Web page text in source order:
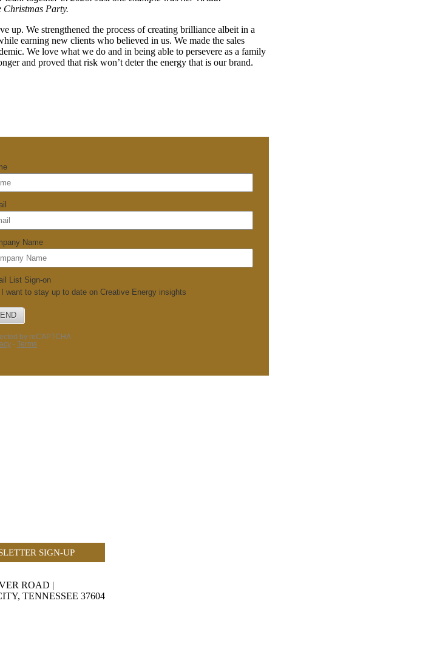
Christmas Party.
up. We strengthened the process of creating brilliance albeit in a
earning new clients who believed in us. We made the sales
We love what we do and in being able to persevere as a family
and proved that risk won’t deter the energy that is our brand.
SIGN-UP
ROAD |
TENNESSEE 37604